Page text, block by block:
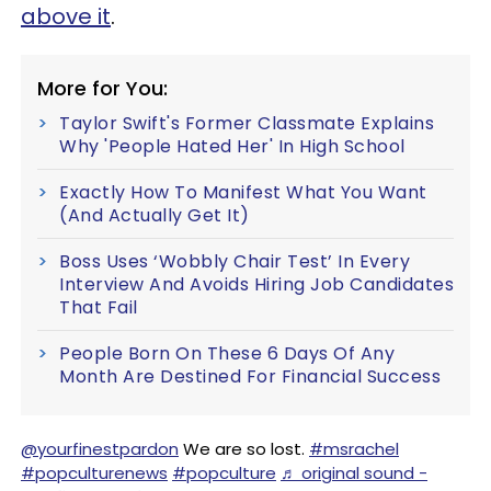
above it.
More for You:
Taylor Swift's Former Classmate Explains
Why 'People Hated Her' In High School
Exactly How To Manifest What You Want
(And Actually Get It)
Boss Uses ‘Wobbly Chair Test’ In Every
Interview And Avoids Hiring Job Candidates
That Fail
People Born On These 6 Days Of Any
Month Are Destined For Financial Success
@yourfinestpardon We are so lost. #msrachel
#popculturenews #popculture ♬ original sound -